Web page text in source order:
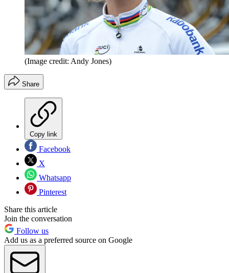
(Image credit: Andy Jones)
Share
Copy link
Facebook
X
Whatsapp
Pinterest
Share this article
Join the conversation
Follow us
Add us as a preferred source on Google